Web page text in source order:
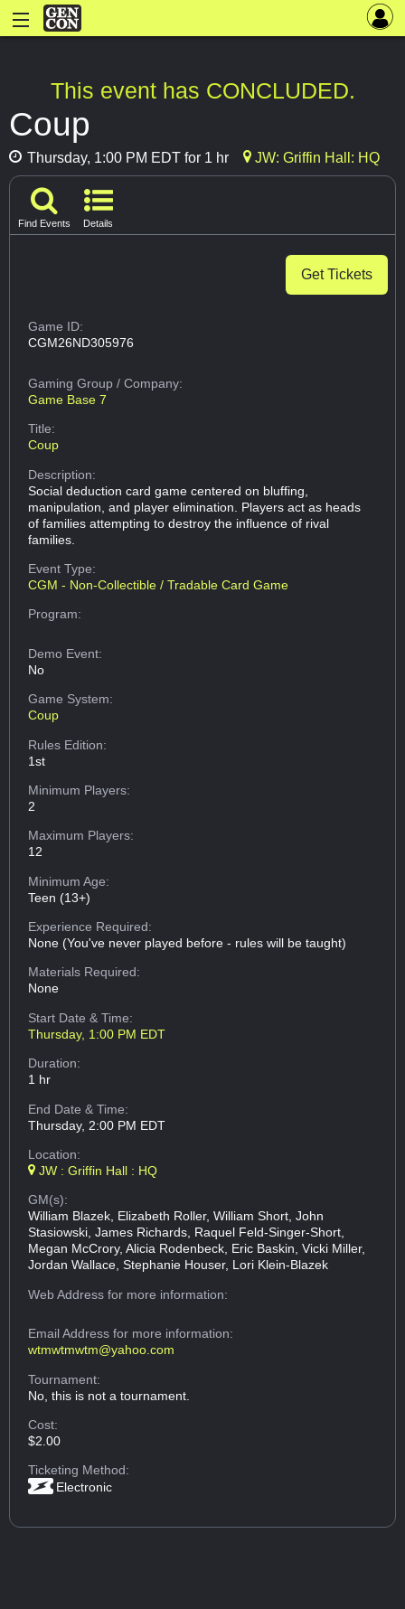
This event has CONCLUDED.
Coup
Thursday, 1:00 PM EDT for 1 hr JW: Griffin Hall: HQ
Find Events Details
Get Tickets
Game ID:
CGM26ND305976
Gaming Group/ Company:
Game Base 7
Title:
Coup
Description:
Social deduction card game centered on bluffing,
manipulation, and player elimination. Players act as heads
of families attempting to destroy the influence of rival
families.
Event Type:
CGM - Non-Collectible / Tradable Card Game
Program:
Demo Event:
No
Game System:
Coup
Rules Edition:
1st
Minimum Players:
2
Maximum Players:
12
Minimum Age:
Teen (13+)
Experience Required:
None (You've never played before - rules will be taught)
Materials Required:
None
Start Date & Time:
Thursday, 1:00 PM EDT
Duration:
1 hr
End Date & Time:
Thursday, 2:00 PM EDT
Location:
JW : Griffin Hall : HQ
GM(s):
William Blazek, Elizabeth Roller, William Short, John
Stasiowski, James Richards, Raquel Feld-Singer-Short,
Megan McCrory, Alicia Rodenbeck, Eric Baskin, Vicki Miller,
Jordan Wallace, Stephanie Houser, Lori Klein-Blazek
Web Addressfor more information:
Email Addressfor more information:
wtmwtmwtm@yahoo.com
Tournament:
No, this is not a tournament.
Cost:
$2.00
Ticketing Method:
Electronic